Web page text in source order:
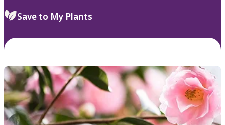
Save to My Plants